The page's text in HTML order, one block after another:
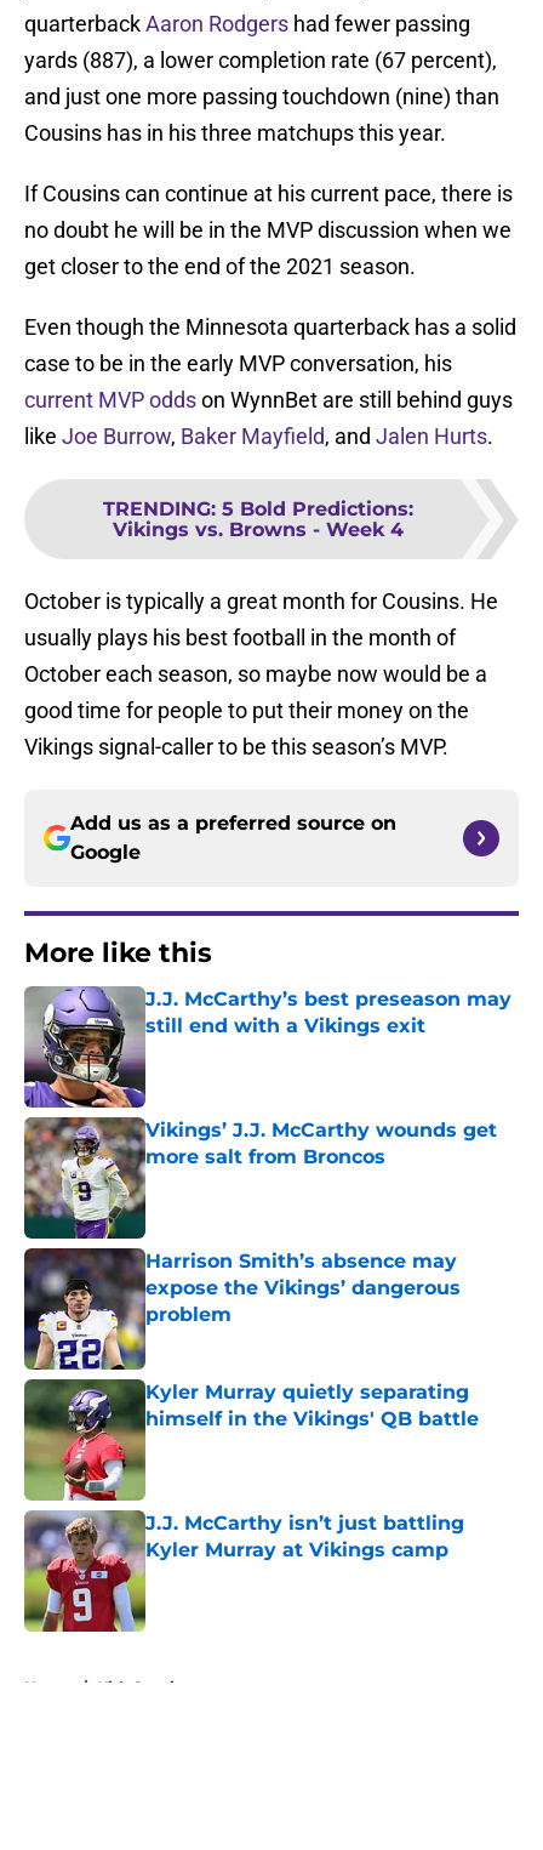
quarterbackAaron Rodgers had fewer passing
yards (887), a lower completion rate (67 percent),
and just one more passing touchdown (nine) than
Cousins has in his three matchups this year.
If Cousins can continue at his current pace, there is
no doubt he will be in the MVP discussion when we
get closer to the end of the 2021 season.
Even though the Minnesota quarterback has a solid
case to be in the early MVP conversation, his
current MVP oddson WynnBet are still behind guys
like Joe Burrow, Baker Mayfield, and Jalen Hurts.
TRENDING: 5 Bold Predictions:
Vikings vs. Browns - Week 4
October is typically a great month for Cousins. He
usually plays his best football in the month of
October each season, so maybe now would be a
good time for people to put their money on the
Vikings signal-caller to be this season’s MVP.
Add us as a preferred source on
Google
More like this
J.J. McCarthy’s best preseason may
still end with a Vikings exit
Published by on Invalid Date
Vikings’ J.J. McCarthy wounds get
more salt from Broncos
Published by on Invalid Date
Harrison Smith’s absence may
expose the Vikings’ dangerous
problem
Published by on Invalid Date
Kyler Murray quietly separating
himself in the Vikings' QB battle
J.J. McCarthy isn’t just battling
Kyler Murray at Vikings camp
Published by on Invalid Date
Home / Kirk Cousins